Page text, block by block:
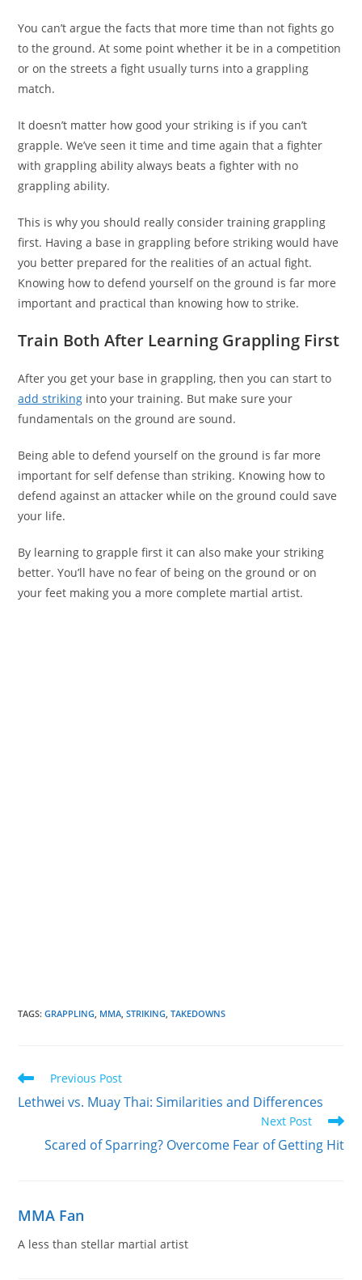
You can’t argue the facts that more time than not fights go
to the ground. At some point whether it be in a competition
or on the streets a fight usually turns into a grappling
match.
It doesn’t matter how good your striking is if you can’t
grapple. We’ve seen it time and time again that a fighter
with grappling ability always beats a fighter with no
grappling ability.
This is why you should really consider training grappling
first. Having a base in grappling before striking would have
you better prepared for the realities of an actual fight.
Knowing how to defend yourself on the ground is far more
important and practical than knowing how to strike.
Train Both After Learning Grappling First
After you get your base in grappling, then you can start to
add striking into your training. But make sure your
fundamentals on the ground are sound.
Being able to defend yourself on the ground is far more
important for self defense than striking. Knowing how to
defend against an attacker while on the ground could save
your life.
By learning to grapple first it can also make your striking
better. You’ll have no fear of being on the ground or on
your feet making you a more complete martial artist.
TAGS:GRAPPLING MMA STRIKING TAKEDOWNS
Read
articles
Previous Post
Lethwei vs. Muay Thai: Similarities and Differences
Next Post
Scared of Sparring? Overcome Fear of Getting Hit
MMA Fan
A less than stellar martial artist